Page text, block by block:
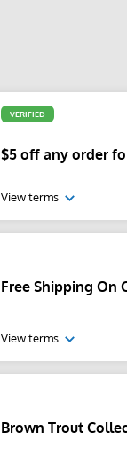
VERIFIED
$5 off any order
View terms
Free Shipping On
View terms
Brown Trout